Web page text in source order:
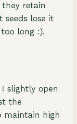
they retain
seeds lose it
long :).
I slightly open
the
maintain high